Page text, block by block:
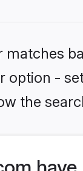
matches
option -
the